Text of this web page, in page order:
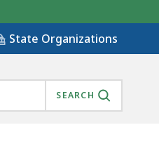
State Organizations
SEARCH